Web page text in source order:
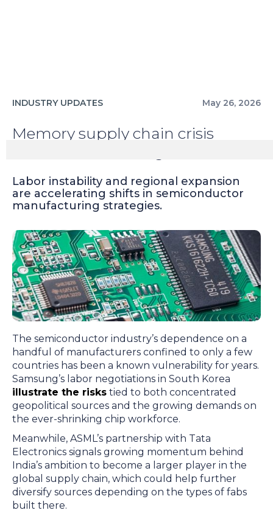
INDUSTRY UPDATES May 26, 2026
Memory supply chain crisis
Labor instability and regional expansion
are accelerating shifts in semiconductor
manufacturing strategies.
The semiconductor industry’s dependence on a
handful of manufacturers confined to only a few
countries has been a known vulnerability for years.
Samsung’s labor negotiations in South Korea
illustrate the risks tied to both concentrated
geopolitical sources and the growing demands on
the ever-shrinking chip workforce.
Meanwhile, ASML’s partnership with Tata
Electronics signals growing momentum behind
India’s ambition to become a larger player in the
global supply chain, which could help further
diversify sources depending on the types of fabs
built there.